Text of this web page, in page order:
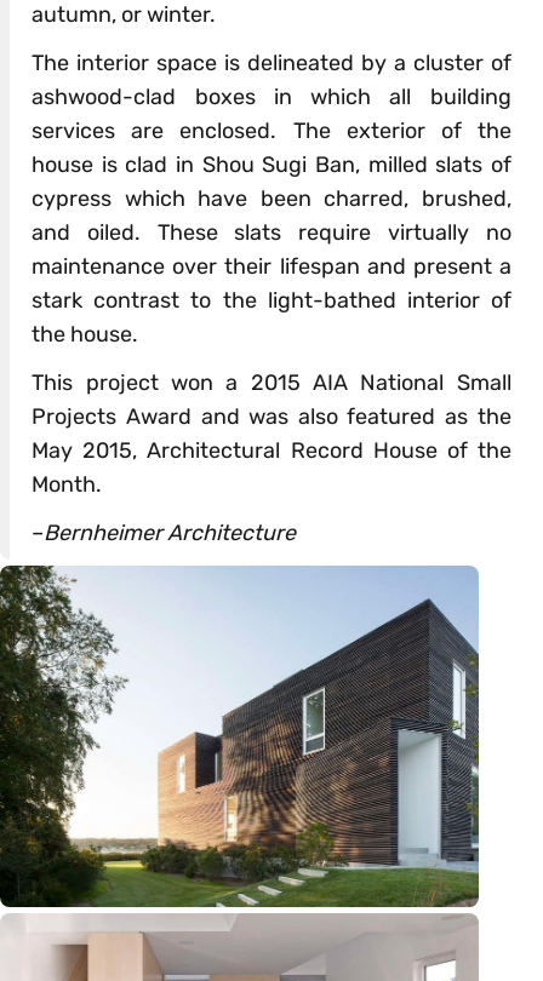
autumn, or winter.
The interior space is delineated by a cluster of
ashwood-clad boxes in which all building
services are enclosed. The exterior of the
house is clad in Shou Sugi Ban, milled slats of
cypress which have been charred, brushed,
and oiled. These slats require virtually no
maintenance over their lifespan and present a
stark contrast to the light-bathed interior of
the house.
This project won a 2015 AIA National Small
Projects Award and was also featured as the
May 2015, Architectural Record House of the
Month.
–Bernheimer Architecture